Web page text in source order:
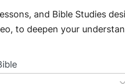
and Bible Studies
to deepen your